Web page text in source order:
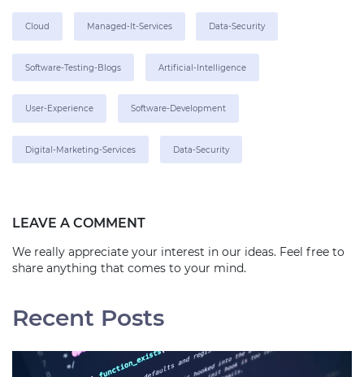
Cloud Managed-It-Services Data-Security
Software-Testing-Blogs Artificial-Intelligence
User-Experience Software-Development
Digital-Marketing-Services Data-Security
LEAVE A COMMENT
We really appreciate your interest in our ideas. Feel free to
share anything that comes to your mind.
Recent Posts